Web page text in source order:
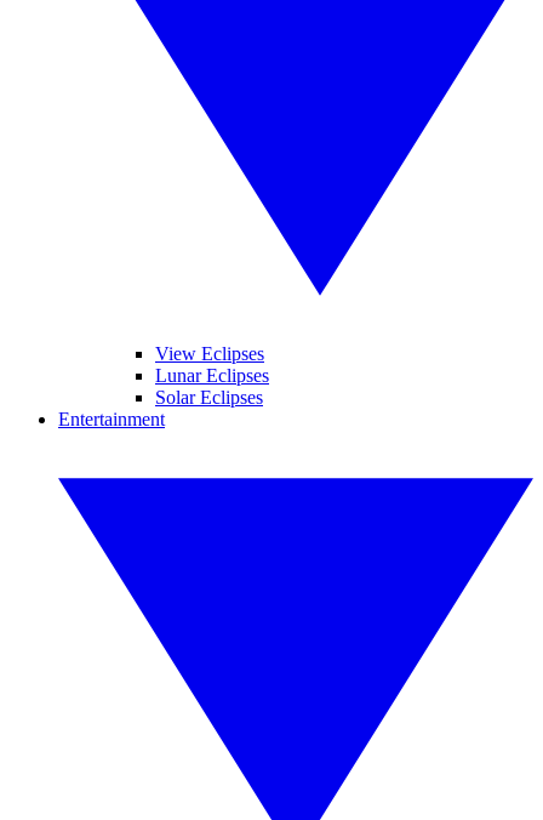
View Eclipses
Lunar Eclipses
Solar Eclipses
Entertainment